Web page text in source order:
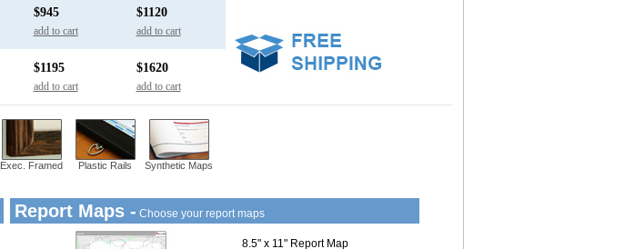
$945
add to cart
$1120
add to cart
$1195
add to cart
$1620
add to cart
Exec. Framed Plastic Rails Synthetic Maps
Report Maps - Choose your report maps
8.5" x 11" Report Map